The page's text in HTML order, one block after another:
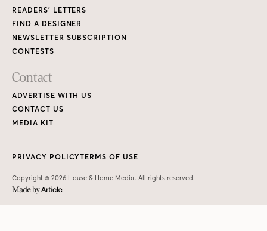
READERS’ LETTERS
FIND A DESIGNER
NEWSLETTER SUBSCRIPTION
CONTESTS
Contact
ADVERTISE WITH US
CONTACT US
MEDIA KIT
Copyright © 2026 House & Home Media. All rights reserved.
PRIVACY POLICYTERMS OF USE